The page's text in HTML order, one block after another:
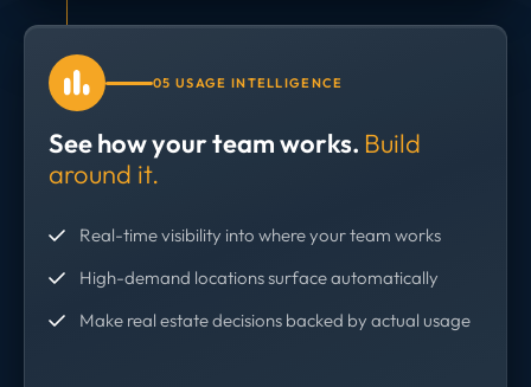
05 USAGE INTELLIGENCE
See how your team works. Build
around it.
Real-time visibility into where your team works
High-demand locations surface automatically
Make real estate decisions backed by actual usage